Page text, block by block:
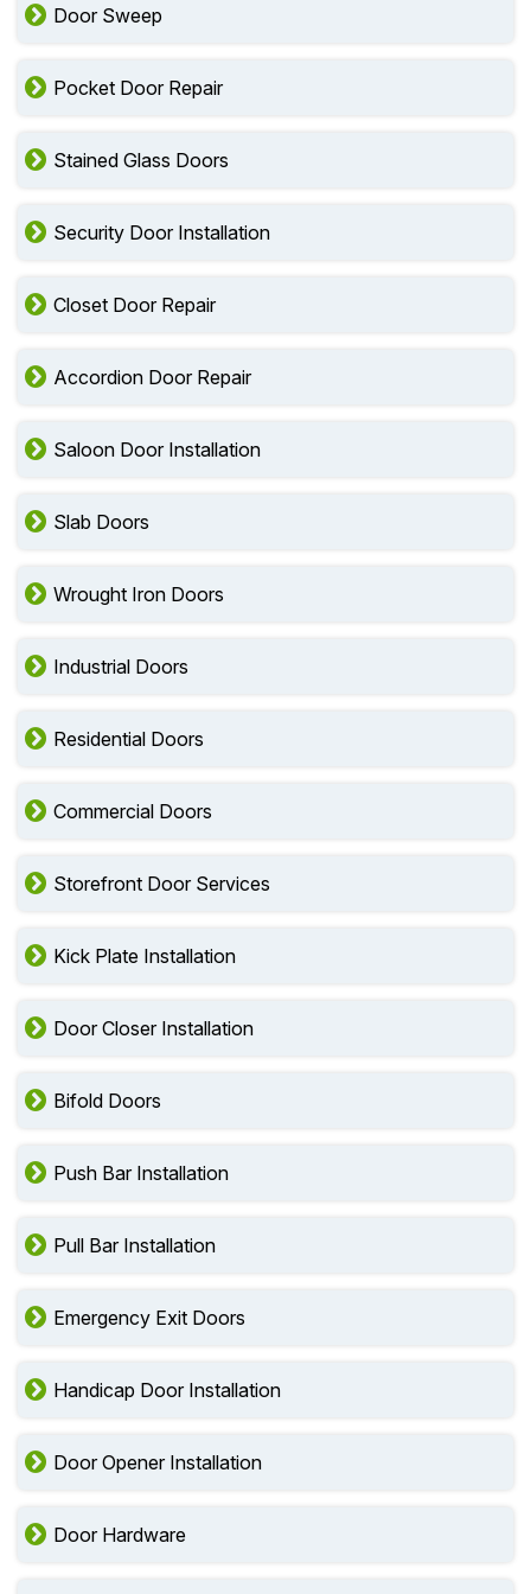
Door Sweep
Pocket Door Repair
Stained Glass Doors
Security Door Installation
Closet Door Repair
Accordion Door Repair
Saloon Door Installation
Slab Doors
Wrought Iron Doors
Industrial Doors
Residential Doors
Commercial Doors
Storefront Door Services
Kick Plate Installation
Door Closer Installation
Bifold Doors
Push Bar Installation
Pull Bar Installation
Emergency Exit Doors
Handicap Door Installation
Door Opener Installation
Door Hardware